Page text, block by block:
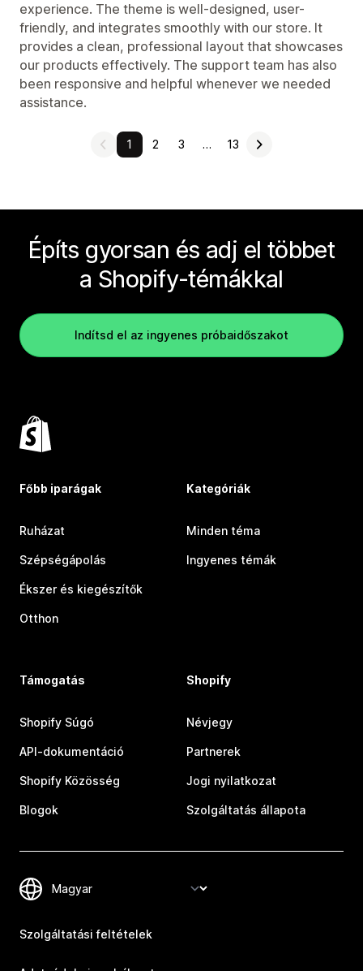
experience. The theme is well-designed, user-
friendly, and integrates smoothly with our store. It
provides a clean, professional layout that showcases
our products effectively. The support team has also
been responsive and helpful whenever we needed
assistance.
1 2 3 … 13
Építs gyorsan és adj el többet
a Shopify-témákkal
Indítsd el az ingyenes próbaidőszakot
Főbb iparágak
Ruházat
Szépségápolás
Ékszer és kiegészítők
Otthon
Kategóriák
Minden téma
Ingyenes témák
Támogatás
Shopify Súgó
API-dokumentáció
Shopify Közösség
Blogok
Shopify
Névjegy
Partnerek
Jogi nyilatkozat
Szolgáltatás állapota
Szolgáltatási feltételek